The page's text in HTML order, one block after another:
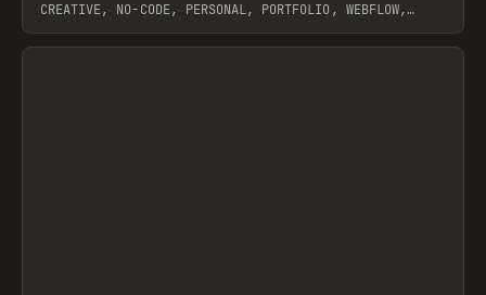
CREATIVE, NO-CODE, PERSONAL, PORTFOLIO, WEBFLOW,
View item